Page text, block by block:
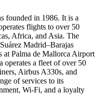
founded in 1986. It is a
flights to over 50
Africa, and Asia. The
Madrid–Barajas
at Palma de Mallorca Airport
a fleet of over 50
Airbus A330s, and
of services to its
Wi-Fi, and a loyalty